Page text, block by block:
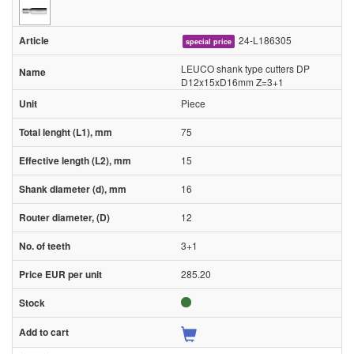
special price 24-L186305
LEUCO shank type cutters DP
D12x15xD16mm Z=3+1
Piece
75
15
16
12
3+1
285.20